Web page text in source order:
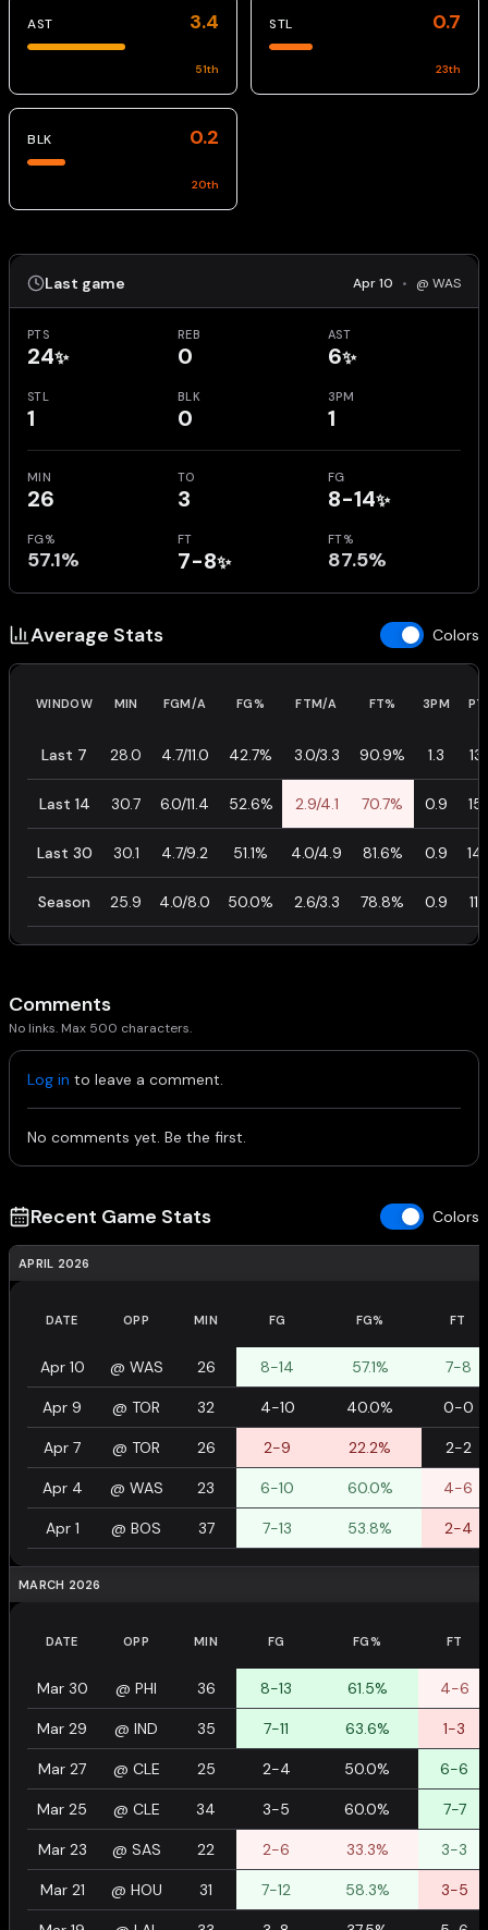
AST 3.4
51th
STL 0.7
23th
BLK 0.2
20th
Last game Apr 10 • @ WAS
PTS
24✨
REB
0
AST
6✨
STL
1
BLK
0
3PM
1
MIN
26
TO
3
FG
8-14✨
FG%
57.1%
FT
7-8✨
FT%
87.5%
Average Stats Colors
WINDOW MIN FGM/A FG% FTM/A FT% 3PM
Last 7 28.0 4.7/11.0 42.7% 3.0/3.3 90.9% 1.3
Last 14 30.7 6.0/11.4 52.6% 2.9/4.1 70.7% 0.9
Last 30 30.1 4.7/9.2 51.1% 4.0/4.9 81.6% 0.9
Season 25.9 4.0/8.0 50.0% 2.6/3.3 78.8% 0.9
Comments
No links. Max 500 characters.
Log in to leave a comment.
No comments yet. Be the first.
Recent Game Stats Colors
APRIL 2026
DATE OPP MIN FG FG% FT
Apr 10 @ WAS 26 8-14 57.1% 7-8
Apr 9 @ TOR 32 4-10 40.0% 0-0
Apr 7 @ TOR 26 2-9 22.2% 2-2
Apr 4 @ WAS 23 6-10 60.0% 4-6
Apr 1 @ BOS 37 7-13 53.8% 2-4
MARCH 2026
DATE OPP MIN FG FG% FT
Mar 30 @ PHI 36 8-13 61.5% 4-6
Mar 29 @ IND 35 7-11 63.6% 1-3
Mar 27 @ CLE 25 2-4 50.0% 6-6
Mar 25 @ CLE 34 3-5 60.0% 7-7
Mar 23 @ SAS 22 2-6 33.3% 3-3
Mar 21 @ HOU 31 7-12 58.3% 3-5